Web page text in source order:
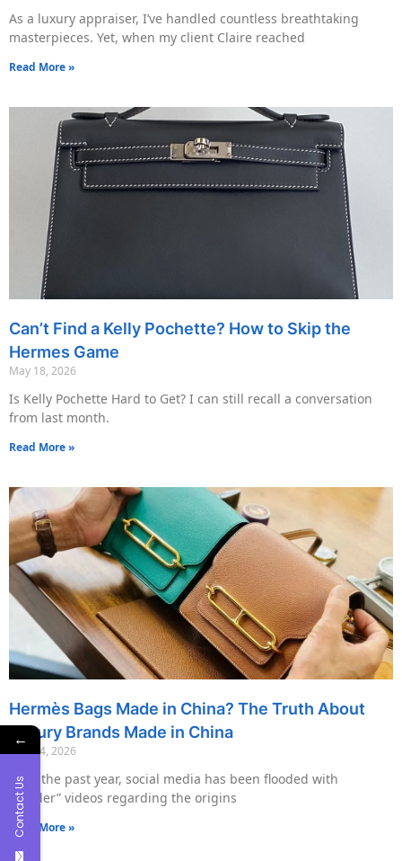
As a luxury appraiser, I’ve handled countless breathtaking
masterpieces. Yet, when my client Claire reached
Read More »
Can’t Find a Kelly Pochette? How to Skip the
Hermes Game
May 18, 2026
Is Kelly Pochette Hard to Get? I can still recall a conversation
from last month.
Read More »
Hermès Bags Made in China? The Truth About
Luxury Brands Made in China
May 14, 2026
Over the past year, social media has been flooded with
“insider” videos regarding the origins
Read More »
←
Contact Us